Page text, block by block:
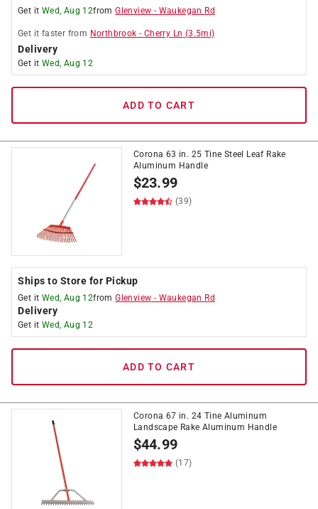
Get it Wed, Aug 12fromGlenview - Waukegan Rd
Get it faster from Northbrook - Cherry Ln (3.5mi)
Delivery
Get it Wed, Aug 12
ADD TO CART
Corona 63 in. 25 Tine Steel Leaf Rake
Aluminum Handle
$23.99
(39)
Ships to Store for Pickup
Get it Wed, Aug 12fromGlenview - Waukegan Rd
Delivery
Get it Wed, Aug 12
ADD TO CART
Corona 67 in. 24 Tine Aluminum
Landscape Rake Aluminum Handle
$44.99
(17)